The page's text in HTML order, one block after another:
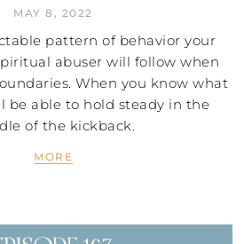
MAY 8, 2022
pattern of behavior your
abuser will follow when
When you know what
be able to hold steady in the
of the kickback.
MORE